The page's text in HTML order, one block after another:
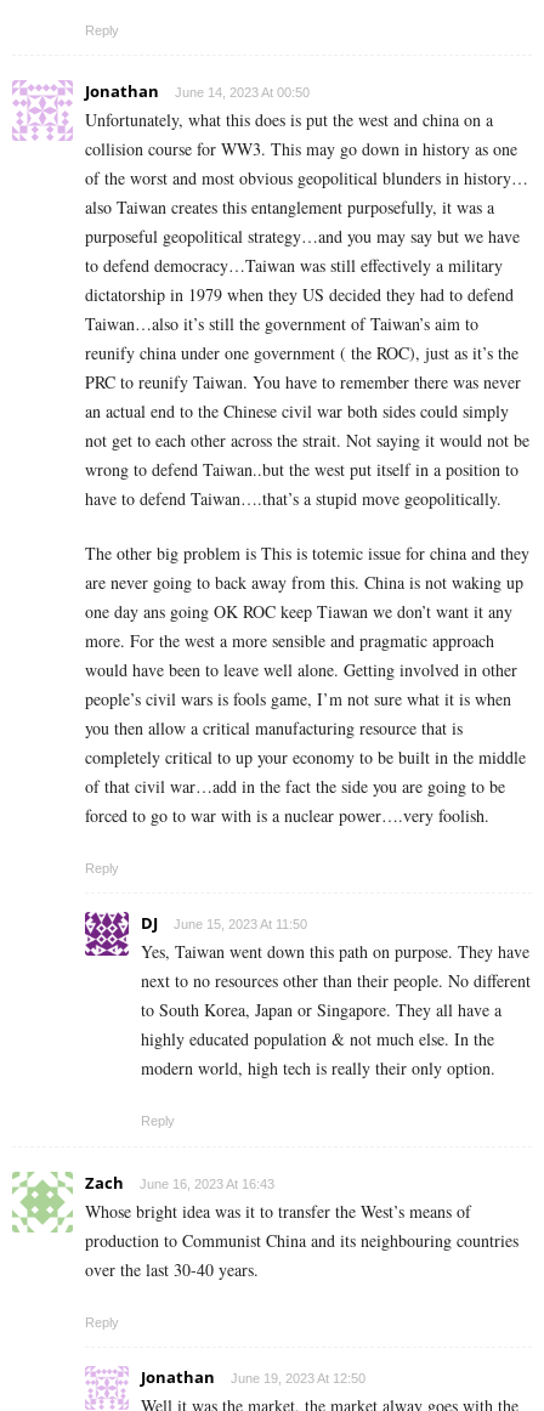
Reply
Jonathan June 14, 2023 At 00:50
Unfortunately, what this does is put the west and china on a
collision course for WW3. This may go down in history as one
of the worst and most obvious geopolitical blunders in history…
also Taiwan creates this entanglement purposefully, it was a
purposeful geopolitical strategy…and you may say but we have
to defend democracy…Taiwan was still effectively a military
dictatorship in 1979 when they US decided they had to defend
Taiwan…also it’s still the government of Taiwan’s aim to
reunify china under one government ( the ROC), just as it’s the
PRC to reunify Taiwan. You have to remember there was never
an actual end to the Chinese civil war both sides could simply
not get to each other across the strait. Not saying it would not be
wrong to defend Taiwan..but the west put itself in a position to
have to defend Taiwan….that’s a stupid move geopolitically.
The other big problem is This is totemic issue for china and they
are never going to back away from this. China is not waking up
one day ans going OK ROC keep Tiawan we don’t want it any
more. For the west a more sensible and pragmatic approach
would have been to leave well alone. Getting involved in other
people’s civil wars is fools game, I’m not sure what it is when
you then allow a critical manufacturing resource that is
completely critical to up your economy to be built in the middle
of that civil war…add in the fact the side you are going to be
forced to go to war with is a nuclear power….very foolish.
Reply
DJ June 15, 2023 At 11:50
Yes, Taiwan went down this path on purpose. They have
next to no resources other than their people. No different
to South Korea, Japan or Singapore. They all have a
highly educated population & not much else. In the
modern world, high tech is really their only option.
Reply
Zach June 16, 2023 At 16:43
Whose bright idea was it to transfer the West’s means of
production to Communist China and its neighbouring countries
over the last 30-40 years.
Reply
Jonathan June 19, 2023 At 12:50
Well it was the market, the market alway goes with the